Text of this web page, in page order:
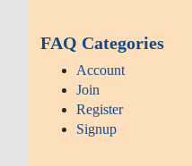
FAQ Categories
Account
Join
Register
Signup